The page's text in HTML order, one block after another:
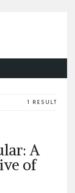
1 RESULT
A
of